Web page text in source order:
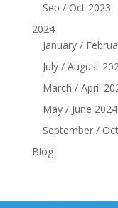
Sep / Oct 2023
2024
January /
July / August
March / April
May / June 2024
September /
Blog